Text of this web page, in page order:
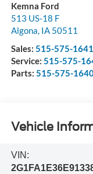
Kemna Ford
513 US-18 F
Algona, IA 50511
Sales: 515-575-1641
Service: 515-575-
Parts: 515-575-
Vehicle
VIN: